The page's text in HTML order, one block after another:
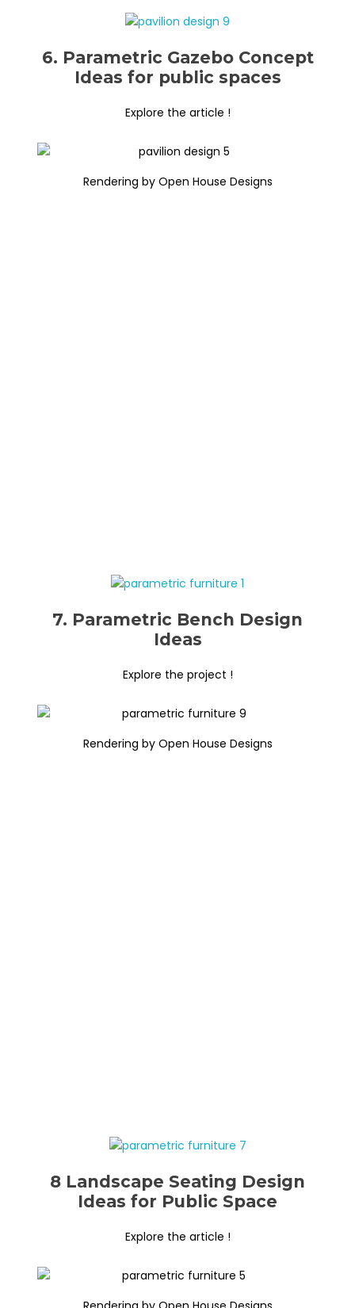
6. Parametric Gazebo Concept
Ideas for public spaces
Explore the article !
Rendering by Open House Designs
7. Parametric Bench Design
Ideas
Explore the project !
Rendering by Open House Designs
8 Landscape Seating Design
Ideas for Public Space
Explore the article !